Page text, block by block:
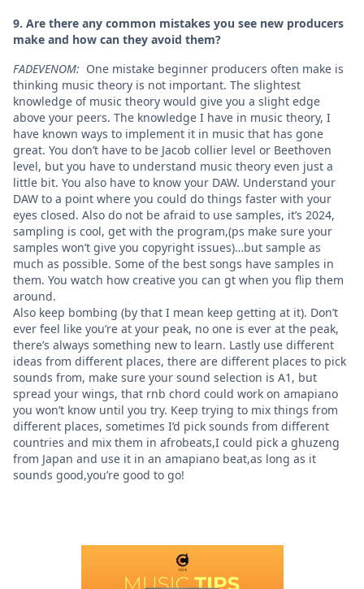
9. Are there any common mistakes you see new producers
make and how can they avoid them?
FADEVENOM: One mistake beginner producers often make is
thinking music theory is not important. The slightest
knowledge of music theory would give you a slight edge
above your peers. The knowledge I have in music theory, I
have known ways to implement it in music that has gone
great. You don’t have to be Jacob collier level or Beethoven
level, but you have to understand music theory even just a
little bit. You also have to know your DAW. Understand your
DAW to a point where you could do things faster with your
eyes closed. Also do not be afraid to use samples, it’s 2024,
sampling is cool, get with the program,(ps make sure your
samples won’t give you copyright issues)…but sample as
much as possible. Some of the best songs have samples in
them. You watch how creative you can gt when you flip them
around.
Also keep bombing (by that I mean keep getting at it). Don’t
ever feel like you’re at your peak, no one is ever at the peak,
there’s always something new to learn. Lastly use different
ideas from different places, there are different places to pick
sounds from, make sure your sound selection is A1, but
spread your wings, that rnb chord could work on amapiano
you won’t know until you try. Keep trying to mix things from
different places, sometimes I’d pick sounds from different
countries and mix them in afrobeats,I could pick a ghuzeng
from Japan and use it in an amapiano beat,as long as it
sounds good,you’re good to go!